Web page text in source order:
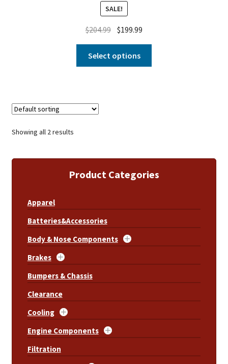
SALE!
$204.99 $199.99
Select options
Showing all 2 results
Product Categories
Apparel
Batteries&Accessories
Body & Nose Components
Brakes
Bumpers & Chassis
Clearance
Cooling
Engine Components
Filtration